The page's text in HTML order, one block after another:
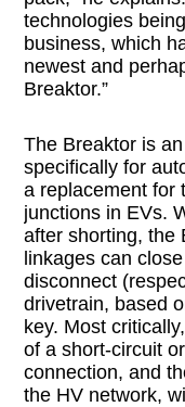
technologies
business, which
newest and
Breaktor.”
The Breaktor is
specifically for
a replacement for
junctions in EVs.
after shorting, the
linkages can
disconnect
drivetrain, based
key. Most
of a short-circuit
connection, and
the HV network,